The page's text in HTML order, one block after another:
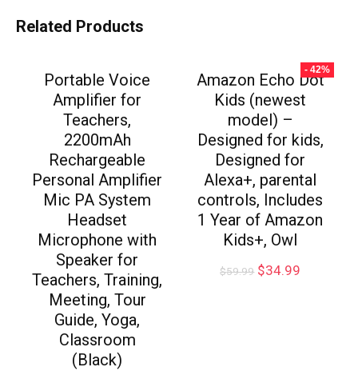
Related Products
Portable Voice
Amplifier for
Teachers,
2200mAh
Rechargeable
Personal Amplifier
Mic PA System
Headset
Microphone with
Speaker for
Teachers, Training,
Meeting, Tour
Guide, Yoga,
Classroom
(Black)
- 42%
Amazon Echo Dot
Kids (newest
model) –
Designed for kids,
Designed for
Alexa+, parental
controls, Includes
1 Year of Amazon
Kids+, Owl
$59.99 $34.99